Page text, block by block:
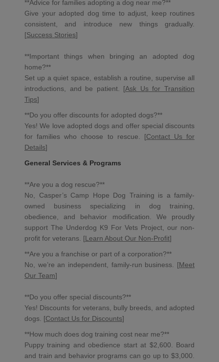
**Advice for families adopting a dog near me?**
Give your adopted dog time to adjust, keep routines
consistent, and introduce new things gradually.
[Success Stories]
**Important things when bringing an adopted dog
home?**
Set up a quiet space, establish a routine, supervise all
introductions, and be patient. [Ask Us for Transition
Tips]
**Do you offer discounts for adopted dogs?**
Yes! We love adopted dogs and offer special discounts
for families who choose to rescue. [Contact Us for
Details]
General Services & Programs
**Are you a dog rescue?**
No, Casper’s Camp Hope Dog Training is a family-
owned business specializing in dog training,
obedience, and behavior modification. We proudly
support The Underdog K9 For Vets Project, our non-
profit for veterans. [Learn About Our Non-Profit]
**Are you a franchise or part of a corporation?**
No, we’re an independent, family-run business. [Meet
Our Team]
**Do you offer special discounts?**
Yes! Discounts for veterans, bully breeds, and adopted
dogs. [Contact Us for Discounts]
**How much does dog training cost near me?**
Puppy training and obedience start at $2,600. Board
and train and behavior programs can go up to $3,000.